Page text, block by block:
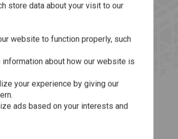
store data about your visit to our
website to function properly, such
about how our website is
your experience by giving our
ads based on your interests and